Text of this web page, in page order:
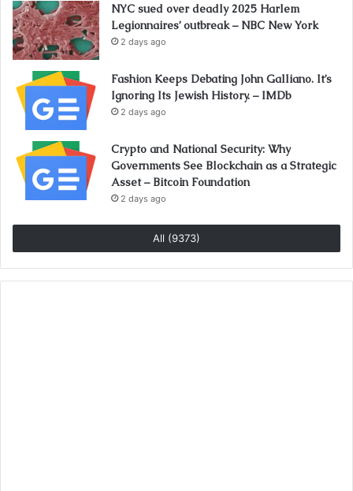
NYC sued over deadly 2025 Harlem
Legionnaires’ outbreak – NBC New York
2 days ago
Fashion Keeps Debating John Galliano. It’s
Ignoring Its Jewish History. – IMDb
2 days ago
Crypto and National Security: Why
Governments See Blockchain as a Strategic
Asset – Bitcoin Foundation
2 days ago
All (9373)